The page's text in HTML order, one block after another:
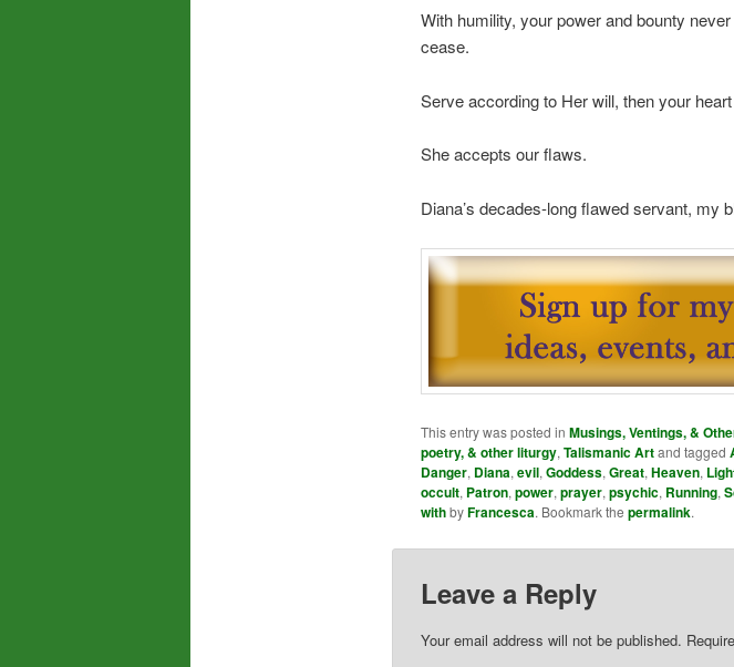
With humility, your power and bounty never
cease.
Serve according to Her will, then your
She accepts our flaws.
Diana’s decades-long flawed servant, my
This entry was posted in Musings, Ventings, &
poetry, & other liturgy, Talismanic Artand tagged
Danger, Diana, evil, Goddess, Great, Heaven,
occult, Patron, power, prayer, psychic, Running,
withbyFrancesca. Bookmark the permalink.
Leave a Reply
Your email address will not be published.